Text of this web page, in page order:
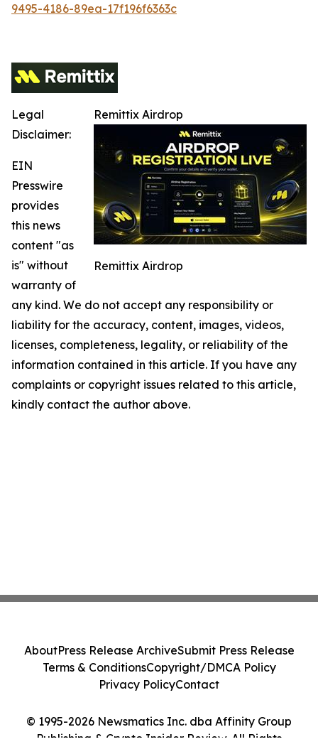
9495-4186-89ea-17f196f6363c
Remittix Airdrop
Remittix Airdrop
Legal
Disclaimer:
EIN
Presswire
provides
this news
content "as
is" without
warranty of
any kind. We do not accept any responsibility or
liability for the accuracy, content, images, videos,
licenses, completeness, legality, or reliability of the
information contained in this article. If you have any
complaints or copyright issues related to this article,
kindly contact the author above.
© 1995-2026 Newsmatics Inc. dba Affinity Group
Publishing & Crypto Insider Review. All Rights
AboutPress Release ArchiveSubmit Press Release
Terms & ConditionsCopyright/DMCA Policy
Privacy PolicyContact